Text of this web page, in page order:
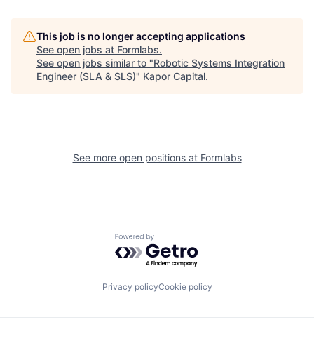
This job is no longer accepting applications
See open jobs at Formlabs.
See open jobs similar to "Robotic Systems Integration
Engineer (SLA & SLS)" Kapor Capital.
See more open positions at Formlabs
Powered by Getro.com
Privacy policyCookie policy